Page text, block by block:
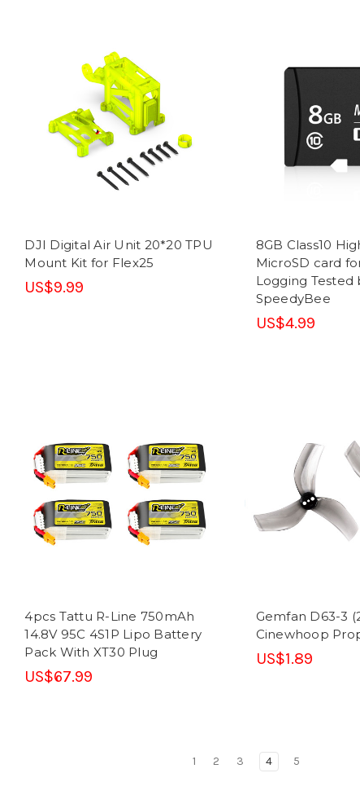
DJI Digital Air Unit 20*20 TPU
Mount Kit for Flex25
US$9.99
8GB Class10
MicroSD card
Logging Tested
SpeedyBee
US$4.99
4pcs Tattu R-Line 750mAh
14.8V 95C 4S1P Lipo Battery
Pack With XT30 Plug
US$67.99
Gemfan D63-3
Cinewhoop
US$1.89
1 2 3 4 5